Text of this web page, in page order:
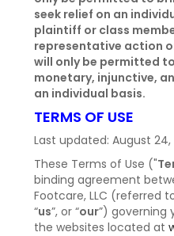
ORDER
seek relief on an
plaintiff or class
representative action
will only be permitted
monetary, injunctive,
an individual basis.
TERMS OF USE
Last updated: August 24,
These Terms of Use ("
binding agreement
Footcare, LLC (referred
“us”, or “our”) governing
the websites located at